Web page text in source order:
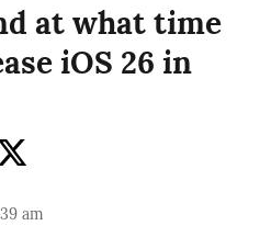
at what time
iOS 26 in
am